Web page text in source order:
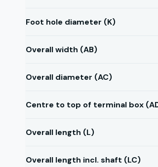
Foot hole diameter (K)
Overall width (AB)
Overall diameter (AC)
Centre to top of terminal box
Overall length (L)
Overall length incl. shaft (LC)